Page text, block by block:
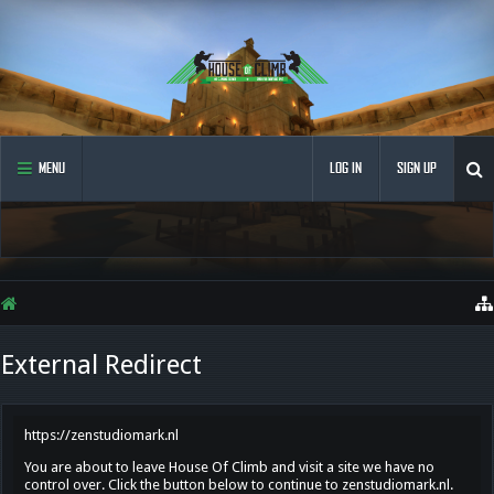
MENU LOG IN SIGN UP
External Redirect
https://zenstudiomark.nl
You are about to leave House Of Climb and visit a site we have no
control over. Click the button below to continue to zenstudiomark.nl.